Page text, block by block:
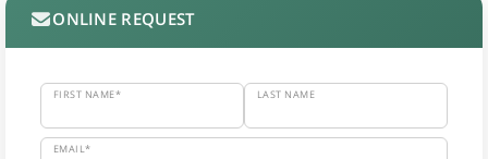
ONLINE REQUEST
FIRST NAME* LAST NAME
EMAIL*